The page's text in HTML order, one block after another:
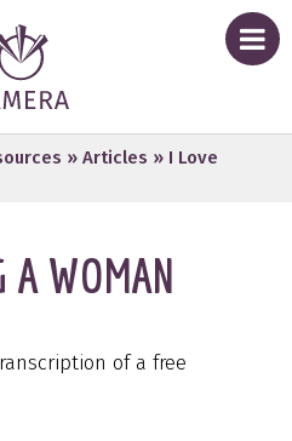
» Articles » I Love
A WOMAN
of a free